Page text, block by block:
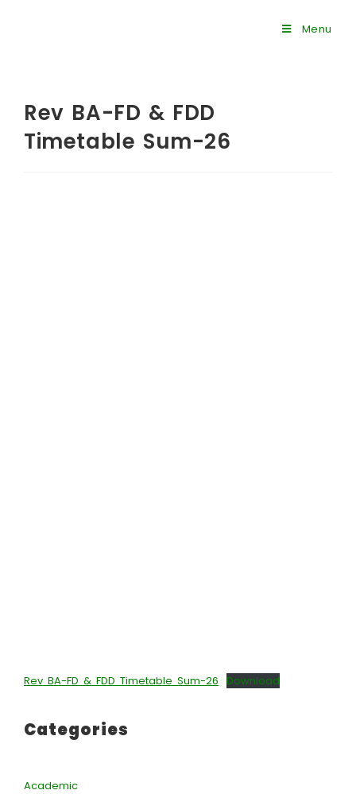
Menu
Rev BA-FD & FDD
Timetable Sum-26
Rev BA-FD & FDD Timetable Sum-26 Download
Categories
Academic